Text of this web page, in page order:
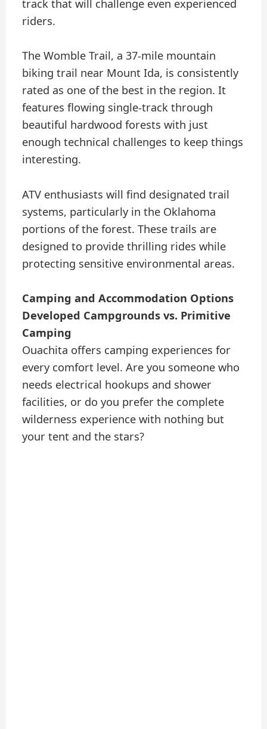
track that will challenge even experienced
riders.
The Womble Trail, a 37-mile mountain
biking trail near Mount Ida, is consistently
rated as one of the best in the region. It
features flowing single-track through
beautiful hardwood forests with just
enough technical challenges to keep things
interesting.
ATV enthusiasts will find designated trail
systems, particularly in the Oklahoma
portions of the forest. These trails are
designed to provide thrilling rides while
protecting sensitive environmental areas.
Camping and Accommodation Options
Developed Campgrounds vs. Primitive
Camping
Ouachita offers camping experiences for
every comfort level. Are you someone who
needs electrical hookups and shower
facilities, or do you prefer the complete
wilderness experience with nothing but
your tent and the stars?